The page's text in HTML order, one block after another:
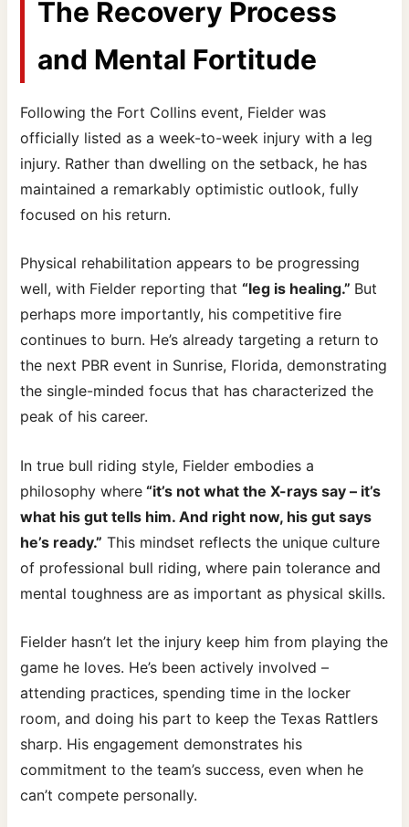
The Recovery Process
and Mental Fortitude
Following the Fort Collins event, Fielder was
officially listed as a week-to-week injury with a leg
injury. Rather than dwelling on the setback, he has
maintained a remarkably optimistic outlook, fully
focused on his return.
Physical rehabilitation appears to be progressing
well, with Fielder reporting that“leg is healing.” But
perhaps more importantly, his competitive fire
continues to burn. He’s already targeting a return to
the next PBR event in Sunrise, Florida, demonstrating
the single-minded focus that has characterized the
peak of his career.
In true bull riding style, Fielder embodies a
philosophy where “it’s not what the X-rays say – it’s
what his gut tells him. And right now, his gut says
he’s ready.” This mindset reflects the unique culture
of professional bull riding, where pain tolerance and
mental toughness are as important as physical skills.
Fielder hasn’t let the injury keep him from playing the
game he loves. He’s been actively involved –
attending practices, spending time in the locker
room, and doing his part to keep the Texas Rattlers
sharp. His engagement demonstrates his
commitment to the team’s success, even when he
can’t compete personally.